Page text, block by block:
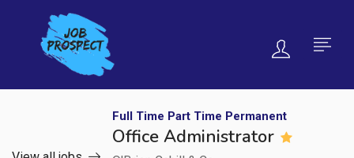
Full Time Part Time Permanent
Office Administrator